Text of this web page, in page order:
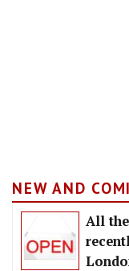
NEW AND
All